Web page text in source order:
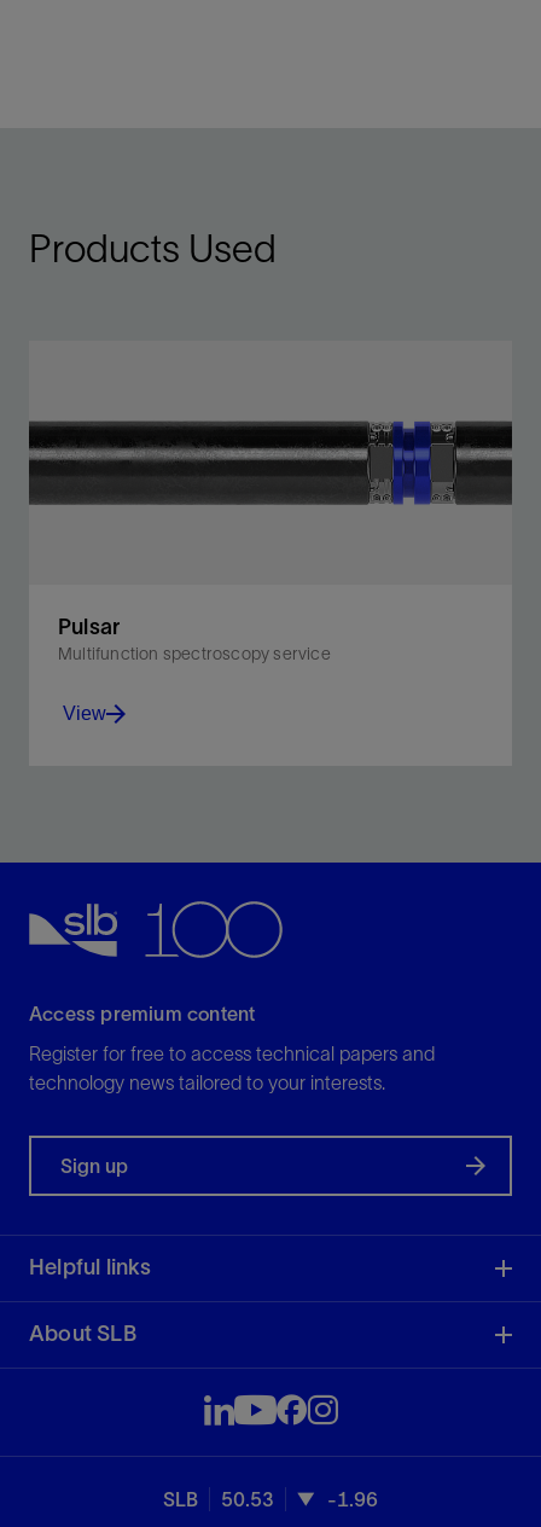
Products Used
Pulsar
Multifunction spectroscopy service
View
Access premium content
Register for free to access technical papers and
technology news tailored to your interests.
Sign up
Helpful links
About SLB
SLB 50.53 -1.96